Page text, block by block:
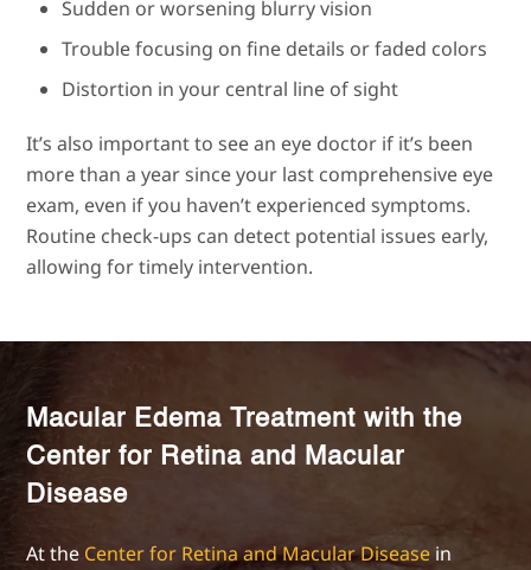
Sudden or worsening blurry vision
Trouble focusing on fine details or faded colors
Distortion in your central line of sight
It’s also important to see an eye doctor if it’s been
more than a year since your last comprehensive eye
exam, even if you haven’t experienced symptoms.
Routine check-ups can detect potential issues early,
allowing for timely intervention.
Macular Edema Treatment with the
Center for Retina and Macular
Disease
At the Center for Retina and Macular Disease in